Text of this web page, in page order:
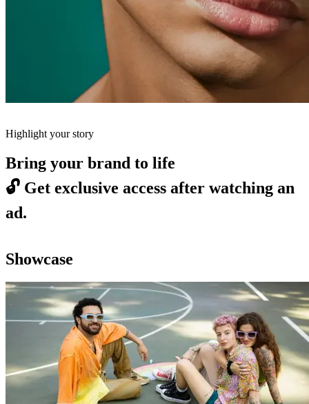
Highlight your story
Bring your brand to life
🔓 Get exclusive access after watching an
ad.
Showcase